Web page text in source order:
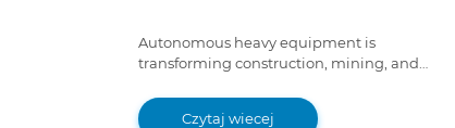
Autonomous heavy equipment is
transforming construction, mining, and
maintenance, efficiency, and long-term costs.
Czytaj wiecej